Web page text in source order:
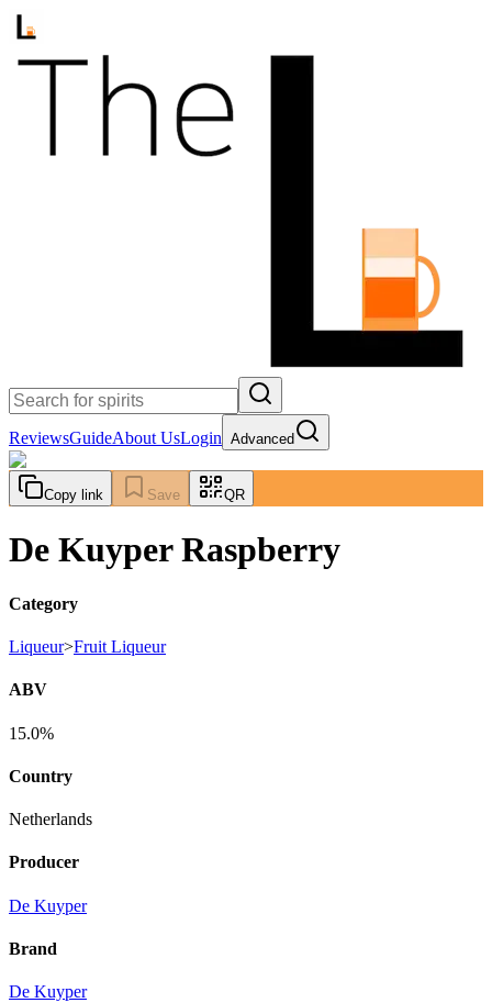
ReviewsGuideAbout UsLogin Advanced
Copy link Save QR
De Kuyper Raspberry
Category
Liqueur>Fruit Liqueur
ABV
15.0%
Country
Netherlands
Producer
De Kuyper
Brand
De Kuyper